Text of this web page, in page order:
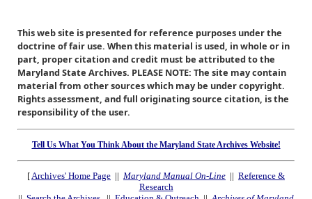
This web site is presented for reference purposes under the
doctrine of fair use. When this material is used, in whole or in
part, proper citation and credit must be attributed to the
Maryland State Archives. PLEASE NOTE: The site may contain
material from other sources which may be under copyright.
Rights assessment, and full originating source citation, is the
responsibility of the user.
Tell Us What You Think About the Maryland State Archives Website!
[Archives' Home Page || Maryland Manual On-Line || Reference &
Research